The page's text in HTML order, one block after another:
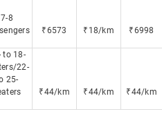
7-8
₹6573 ₹18/km ₹6998
to 18-
22-
25-
₹44/km ₹44/km ₹44/km